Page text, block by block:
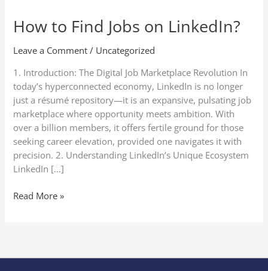
How to Find Jobs on LinkedIn?
Leave a Comment / Uncategorized
1. Introduction: The Digital Job Marketplace Revolution In
today’s hyperconnected economy, LinkedIn is no longer
just a résumé repository—it is an expansive, pulsating job
marketplace where opportunity meets ambition. With
over a billion members, it offers fertile ground for those
seeking career elevation, provided one navigates it with
precision. 2. Understanding LinkedIn’s Unique Ecosystem
LinkedIn […]
How
to
Find
on
LinkedIn?
Read More »